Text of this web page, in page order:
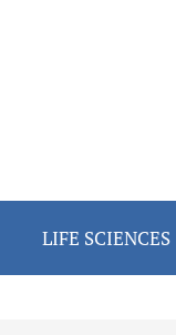
LIFE SCIENCES